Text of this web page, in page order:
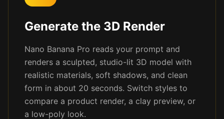
Generate the 3D Render
Nano Banana Pro reads your prompt and
renders a sculpted, studio-lit 3D model with
realistic materials, soft shadows, and clean
form in about 20 seconds. Switch styles to
compare a product render, a clay preview, or
a low-poly look.